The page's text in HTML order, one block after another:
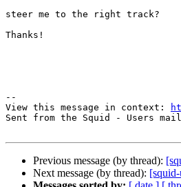
steer me to the right track?
Thanks!
--
View this message in context:
Sent from the Squid - Users
Previous message (by thread):
Next message (by thread):